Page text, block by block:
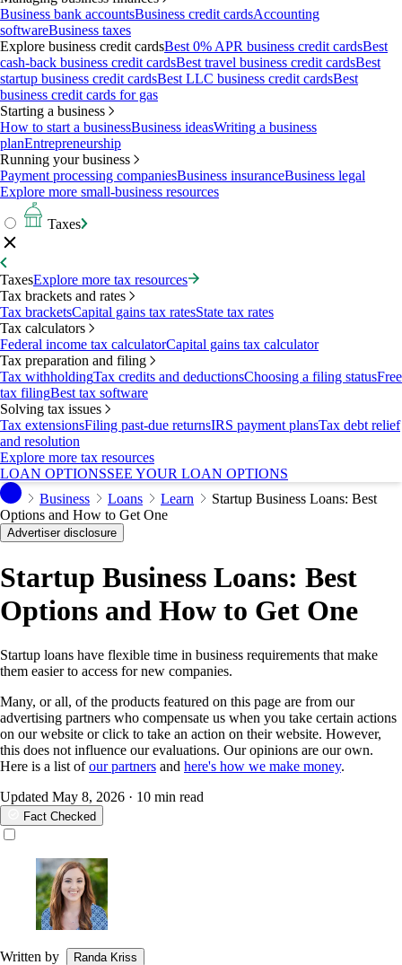
Business bank accountsBusiness credit cardsAccounting
softwareBusiness taxes
Explore business credit cardsBest 0% APR business credit cardsBest
cash-back business credit cardsBest travel business credit cardsBest
startup business credit cardsBest LLC business credit cardsBest
business credit cards for gas
Starting a business
How to start a businessBusiness ideasWriting a business
planEntrepreneurship
Running your business
Payment processing companiesBusiness insuranceBusiness legal
Explore more small-business resources
Taxes
TaxesExplore more tax resources
Tax brackets and rates
Tax bracketsCapital gains tax ratesState tax rates
Tax calculators
Federal income tax calculatorCapital gains tax calculator
Tax preparation and filing
Tax withholdingTax credits and deductionsChoosing a filing statusFree
tax filingBest tax software
Solving tax issues
Tax extensionsFiling past-due returnsIRS payment plansTax debt relief
and resolution
Explore more tax resources
LOAN OPTIONSSEE YOUR LOAN OPTIONS
Business
Loans Learn
Startup Business Loans: Best
Options and How to Get One
Advertiser disclosure
Startup Business Loans: Best
Options and How to Get One
Startup loans have flexible time in business requirements that make
them easier to access for new companies.
Many, or all, of the products featured on this page are from our
advertising partners who compensate us when you take certain actions
on our website or click to take an action on their website. However,
this does not influence our evaluations. Our opinions are our own.
Here is a list ofour partners and here's how we make money.
Updated May 8, 2026 · 10 min read
Fact Checked
Written by Randa Kriss